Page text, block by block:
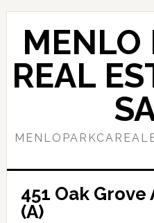
Skip
content
Skip
primary
sidebar
MENLO
REAL
451 Oak Grove
(A)